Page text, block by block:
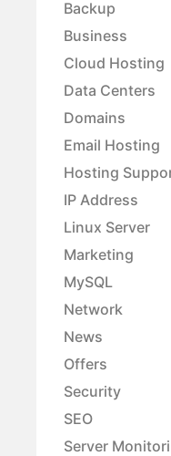
Backup
Business
Cloud Hosting
Data Centers
Domains
Email Hosting
Hosting
IP Address
Linux Server
Marketing
MySQL
Network
News
Offers
Security
SEO
Server